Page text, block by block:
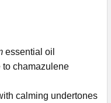
essential oil
to chamazulene
calming undertones